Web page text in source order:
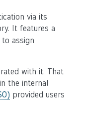
via its
It features a
assign
with it. That
the internal
provided users